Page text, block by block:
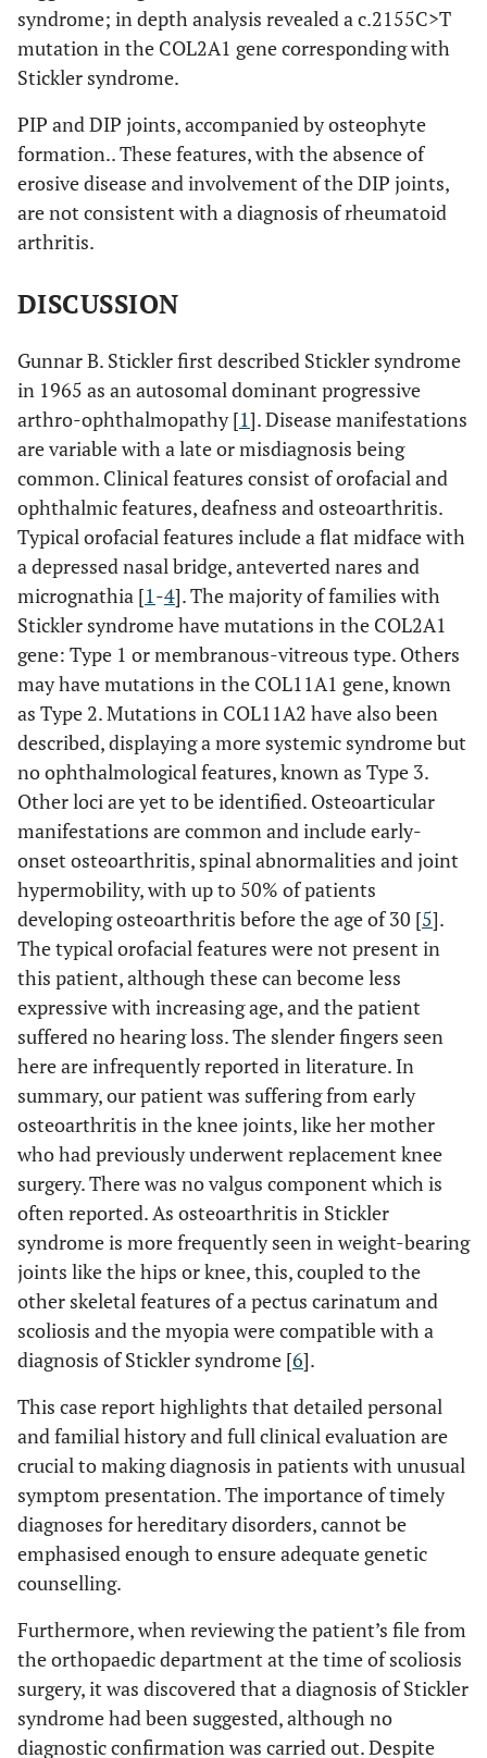
syndrome; in depth analysis revealed a c.2155C>T
mutation in the COL2A1 gene corresponding with
Stickler syndrome.
PIP and DIP joints, accompanied by osteophyte
formation.. These features, with the absence of
erosive disease and involvement of the DIP joints,
are not consistent with a diagnosis of rheumatoid
arthritis.
DISCUSSION
Gunnar B. Stickler first described Stickler syndrome
in 1965 as an autosomal dominant progressive
arthro-ophthalmopathy [1]. Disease manifestations
are variable with a late or misdiagnosis being
common. Clinical features consist of orofacial and
ophthalmic features, deafness and osteoarthritis.
Typical orofacial features include a flat midface with
a depressed nasal bridge, anteverted nares and
micrognathia [1-4]. The majority of families with
Stickler syndrome have mutations in the COL2A1
gene: Type 1 or membranous-vitreous type. Others
may have mutations in the COL11A1 gene, known
as Type 2. Mutations in COL11A2 have also been
described, displaying a more systemic syndrome but
no ophthalmological features, known as Type 3.
Other loci are yet to be identified. Osteoarticular
manifestations are common and include early-
onset osteoarthritis, spinal abnormalities and joint
hypermobility, with up to 50% of patients
developing osteoarthritis before the age of 30 [5].
The typical orofacial features were not present in
this patient, although these can become less
expressive with increasing age, and the patient
suffered no hearing loss. The slender fingers seen
here are infrequently reported in literature. In
summary, our patient was suffering from early
osteoarthritis in the knee joints, like her mother
who had previously underwent replacement knee
surgery. There was no valgus component which is
often reported. As osteoarthritis in Stickler
syndrome is more frequently seen in weight-bearing
joints like the hips or knee, this, coupled to the
other skeletal features of a pectus carinatum and
scoliosis and the myopia were compatible with a
diagnosis of Stickler syndrome [6].
This case report highlights that detailed personal
and familial history and full clinical evaluation are
crucial to making diagnosis in patients with unusual
symptom presentation. The importance of timely
diagnoses for hereditary disorders, cannot be
emphasised enough to ensure adequate genetic
counselling.
Furthermore, when reviewing the patient’s file from
the orthopaedic department at the time of scoliosis
surgery, it was discovered that a diagnosis of Stickler
syndrome had been suggested, although no
diagnostic confirmation was carried out. Despite